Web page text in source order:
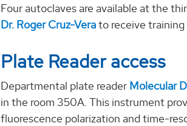
Four autoclaves are available at the
Dr. Roger Cruz-Verato receive training
Plate Reader access
Departmental plate reader Molecular
in the room 350A. This instrument
fluorescence polarization and time-